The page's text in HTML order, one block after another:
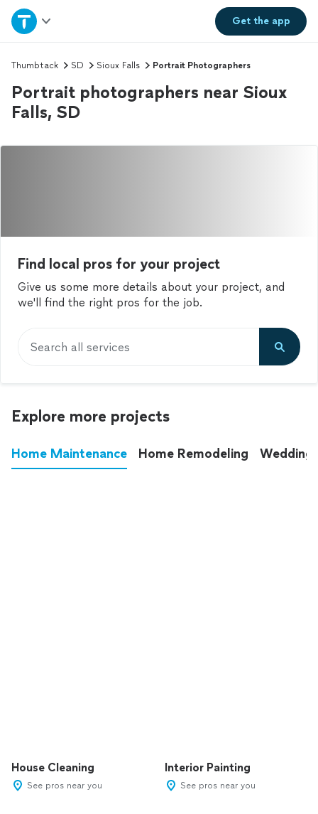
Get theapp
Home
Explore Services
Join as a pro
Sign up
Thumbtack SD Sioux Falls Portrait Photographers
Portrait photographers near Sioux
Falls, SD
Find local pros for your project
Give us some more details about your project, and
we'll find the right pros for the job.
Search all services
Explore more projects
Home Maintenance Home Remodeling
House Cleaning
See pros near you
Interior Painting
See pros near you